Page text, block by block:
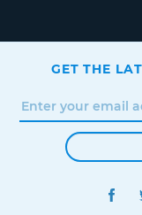
GET THE